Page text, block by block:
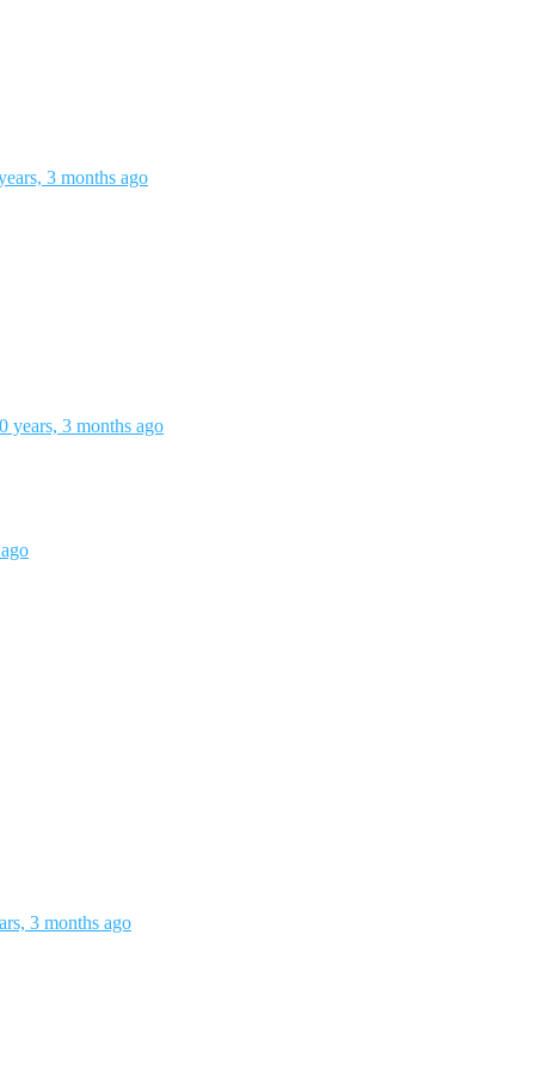
3 months ago
years, 3 months ago
3 months ago